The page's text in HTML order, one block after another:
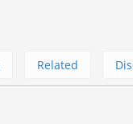
Related